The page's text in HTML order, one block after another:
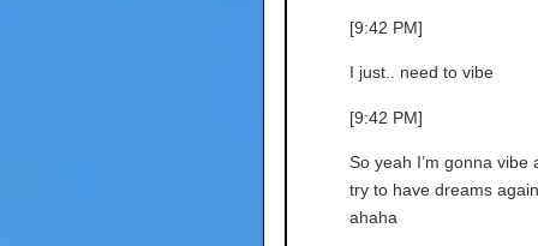
[9:42 PM]
I just.. need to vibe
[9:42 PM]
So yeah I’m gonna vibe
try to have dreams again
ahaha